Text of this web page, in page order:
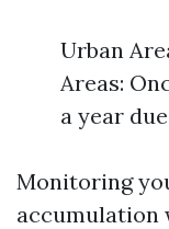
Urban
Areas:
a year
Monitoring
accumulation